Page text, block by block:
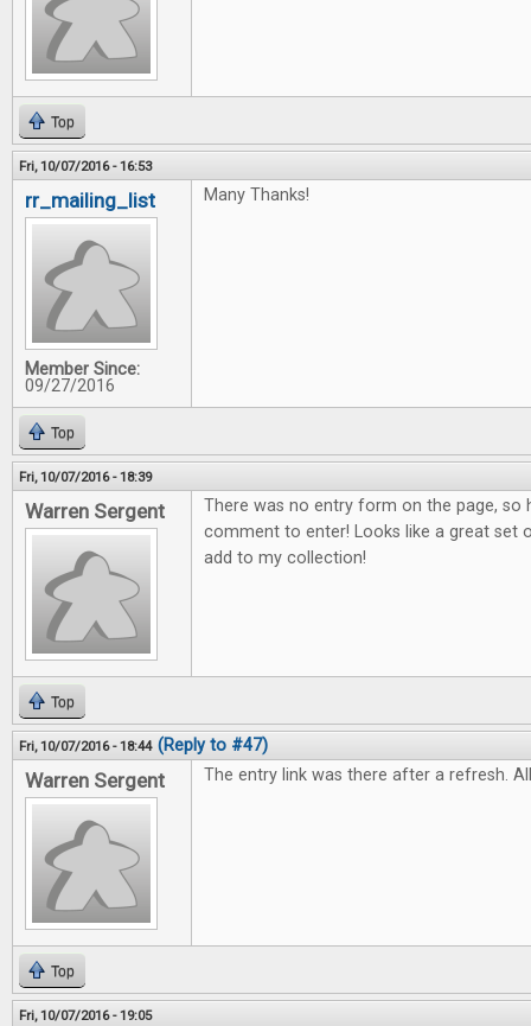
Top
Fri, 10/07/2016 - 16:53
rr_mailing_list
Member Since:
09/27/2016
Many Thanks!
Top
Fri, 10/07/2016 - 18:39
Warren Sergent
There was no entry form on the page, so
comment to enter! Looks like a great set
add to my collection!
Top
Fri, 10/07/2016 - 18:44 (Reply to #47)
Warren Sergent The entry link was there after a refresh.
Top
Fri, 10/07/2016 - 19:05